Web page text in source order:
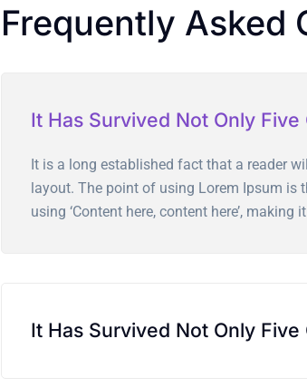
Frequently Asked
It Has Survived Not Only Five
It is a long established fact that a reader
layout. The point of using Lorem Ipsum is
using ‘Content here, content here’, making
It Has Survived Not Only Five